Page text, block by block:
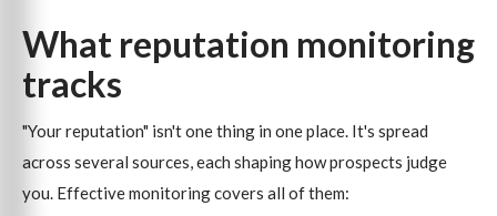
What reputation monitoring
tracks
"Your reputation" isn't one thing in one place. It's spread
across several sources, each shaping how prospects judge
you. Effective monitoring covers all of them: